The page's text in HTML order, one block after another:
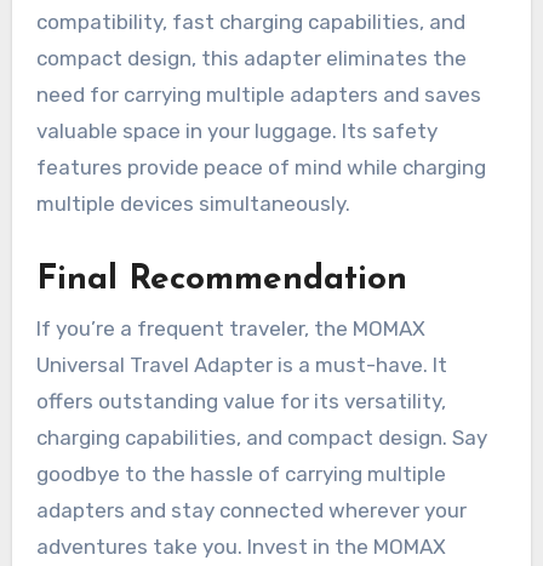
compatibility, fast charging capabilities, and
compact design, this adapter eliminates the
need for carrying multiple adapters and saves
valuable space in your luggage. Its safety
features provide peace of mind while charging
multiple devices simultaneously.
Final Recommendation
If you’re a frequent traveler, the MOMAX
Universal Travel Adapter is a must-have. It
offers outstanding value for its versatility,
charging capabilities, and compact design. Say
goodbye to the hassle of carrying multiple
adapters and stay connected wherever your
adventures take you. Invest in the MOMAX